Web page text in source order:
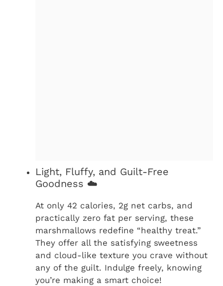
Light, Fluffy, and Guilt-Free
Goodness ☁️
At only 42 calories, 2g net carbs, and
practically zero fat per serving, these
marshmallows redefine “healthy treat.”
They offer all the satisfying sweetness
and cloud-like texture you crave without
any of the guilt. Indulge freely, knowing
you’re making a smart choice!